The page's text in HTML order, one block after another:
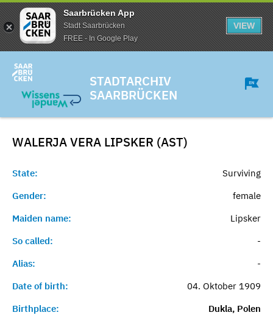
Saarbrücken App
Stadt Saarbrücken
FREE - In Google Play
VIEW
STADTARCHIV
SAARBRÜCKEN
WALERJA VERA LIPSKER (AST)
State:
Surviving
Gender:
female
Maiden name:
Lipsker
So called:
-
Alias:
-
Date of birth:
04. Oktober 1909
Birthplace:
Dukla, Polen